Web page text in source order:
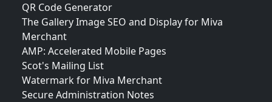
QR Code Generator
The Gallery Image SEO and Display for Miva
Merchant
AMP: Accelerated Mobile Pages
Scot's Mailing List
Watermark for Miva Merchant
Secure Administration Notes